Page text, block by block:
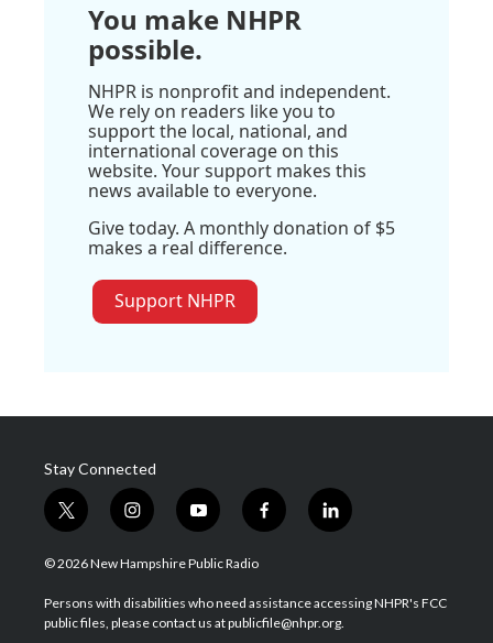
You make NHPR
possible.
NHPR is nonprofit and independent.
We rely on readers like you to
support the local, national, and
international coverage on this
website. Your support makes this
news available to everyone.
Give today. A monthly donation of $5
makes a real difference.
Support NHPR
Stay Connected
t
w
i
t
e
i
n
s
a
g
y
o
u
u
b
f
a
b
o
l
i
e
d
© 2026 New Hampshire Public Radio
Persons with disabilities who need assistance accessing NHPR's FCC
public files, please contact us at publicfile@nhpr.org.